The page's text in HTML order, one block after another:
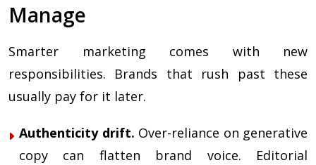
Manage
Smarter marketing comes with new
responsibilities. Brands that rush past these
usually pay for it later.
Authenticity drift. Over-reliance on generative
copy can flatten brand voice. Editorial